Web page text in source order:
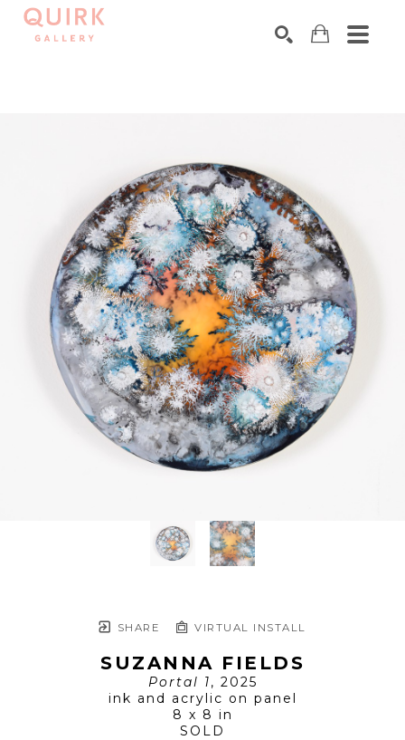
SHARE VIRTUAL INSTALL
SUZANNA FIELDS
Portal 1, 2025
ink and acrylic on panel
8 x 8 in
SOLD